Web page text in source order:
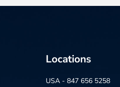
Locations
USA - 847 656 5258